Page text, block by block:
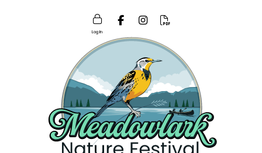
Log In